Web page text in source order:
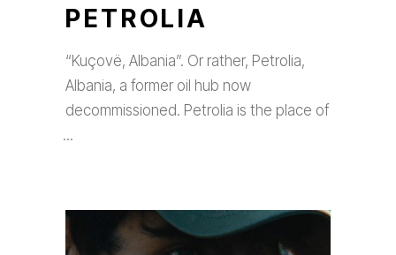
PETROLIA
“Kuçovë, Albania”. Or rather, Petrolia,
Albania, a former oil hub now
decommissioned. Petrolia is the place of